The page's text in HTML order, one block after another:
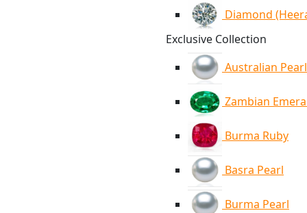
Diamond
Exclusive Collection
Australian Pearl
Zambian
Burma Ruby
Basra Pearl
Burma Pearl